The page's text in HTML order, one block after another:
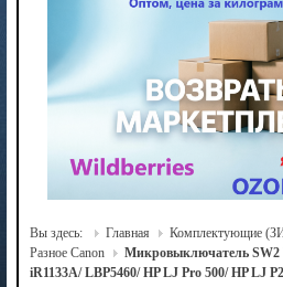
Вы здесь: Главная Комплектующие
Разное Canon
Микровыключатель SW2
iR1133A/ LBP5460/ HP LJ Pro 500/ HP LJ